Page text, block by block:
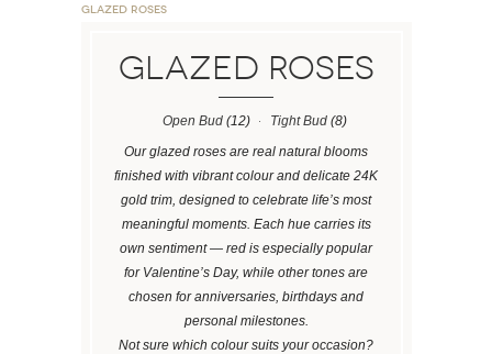
Glazed Roses
Glazed Roses
Open Bud(12) Tight Bud(8)
Our glazed roses are real natural blooms
finished with vibrant colour and delicate 24K
gold trim, designed to celebrate life’s most
meaningful moments. Each hue carries its
own sentiment — red is especially popular
for Valentine’s Day, while other tones are
chosen for anniversaries, birthdays and
personal milestones.
Not sure which colour suits your occasion?